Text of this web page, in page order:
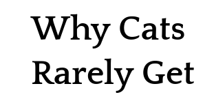
Why Cats
Rarely Get